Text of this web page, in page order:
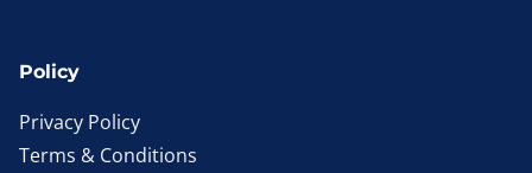
Policy
Privacy Policy
Terms & Conditions